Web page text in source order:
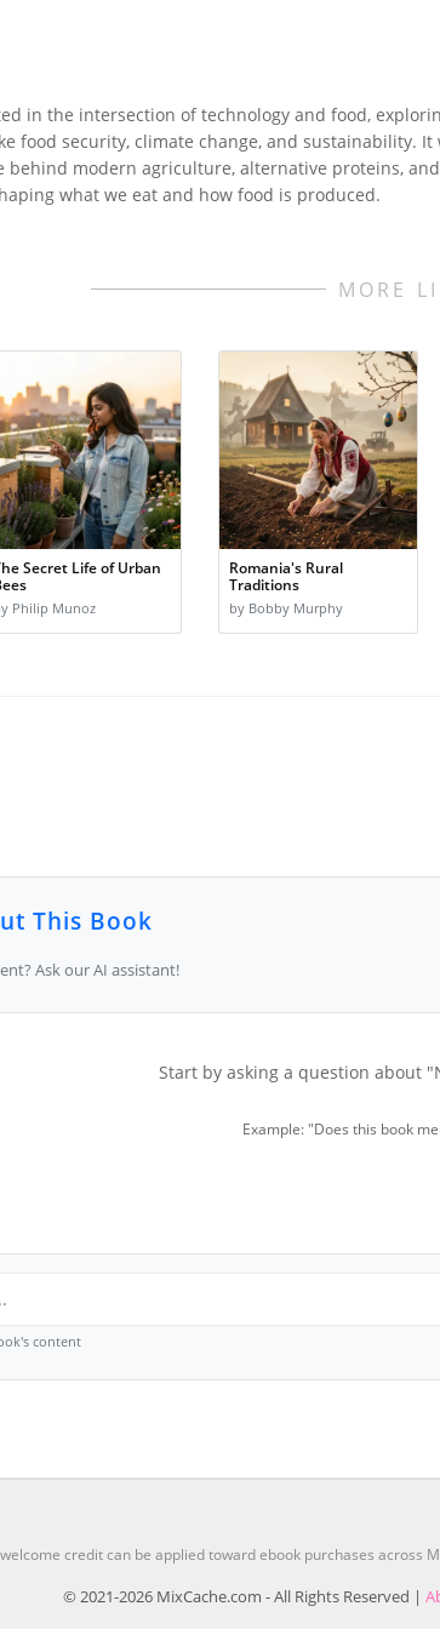
in the intersection of technology and food,
food security, climate change, and sustainability.
behind modern agriculture, alternative proteins,
what we eat and how food is produced.
MORE
Secret Life of Urban
Philip Munoz
Romania's Rural
Traditions
by Bobby Murphy
This Book
Ask our AI assistant!
Start by asking a question about
Example: "Does this book
content
credit can be applied toward ebook purchases across
© 2021-2026 MixCache.com - All Rights Reserved |